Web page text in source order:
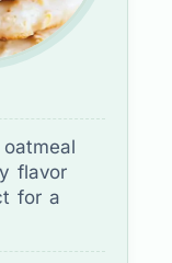
flavor
for a